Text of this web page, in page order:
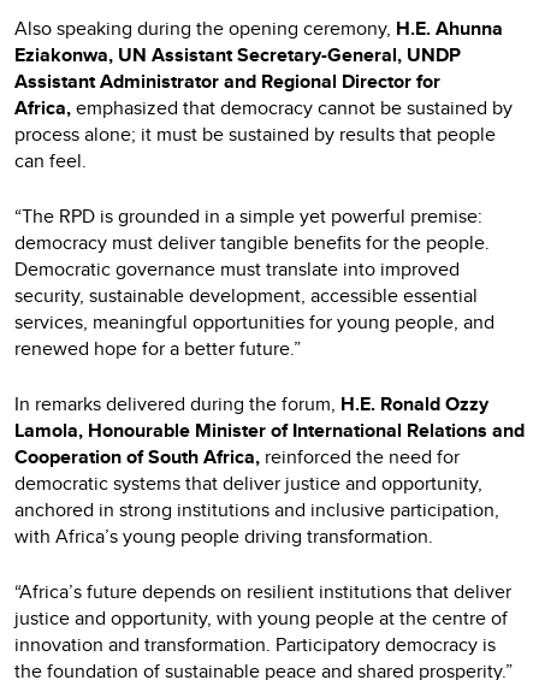
Also speaking during the opening ceremony, H.E. Ahunna
Eziakonwa, UN Assistant Secretary-General, UNDP
Assistant Administrator and Regional Director for
Africa,emphasized that democracy cannot be sustained by
process alone; it must be sustained by results that people
can feel.
“The RPD is grounded in a simple yet powerful premise:
democracy must deliver tangible benefits for the people.
Democratic governance must translate into improved
security, sustainable development, accessible essential
services, meaningful opportunities for young people, and
renewed hope for a better future.”
In remarks delivered during the forum, H.E. Ronald Ozzy
Lamola, Honourable Minister of International Relations and
Cooperation of South Africa, reinforced the need for
democratic systems that deliver justice and opportunity,
anchored in strong institutions and inclusive participation,
with Africa’s young people driving transformation.
“Africa’s future depends on resilient institutions that deliver
justice and opportunity, with young people at the centre of
innovation and transformation. Participatory democracy is
the foundation of sustainable peace and shared prosperity.”